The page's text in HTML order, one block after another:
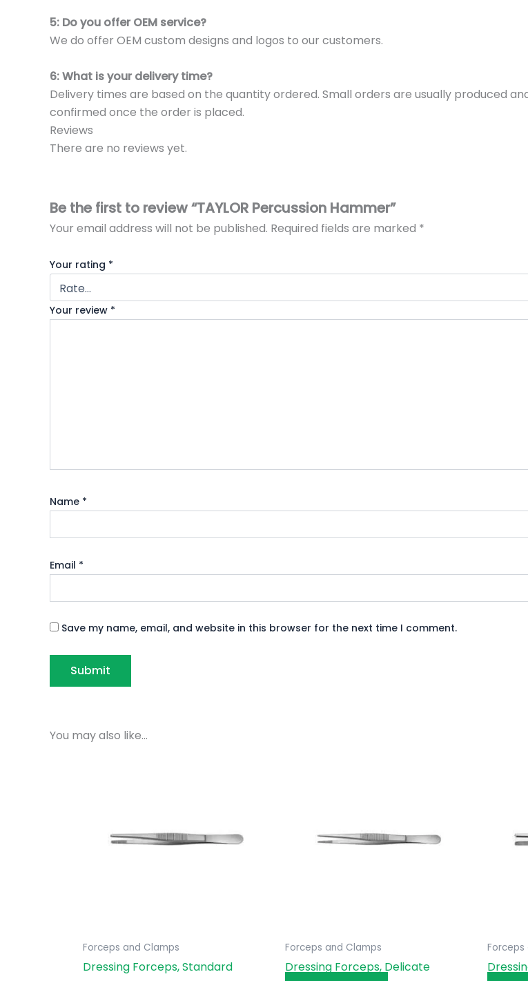
5: Do you offer OEM service?
We do offer OEM custom designs and logos to our customers.
6: What is your delivery time?
Delivery times are based on the quantity ordered. Small orders are usually produced
confirmed once the order is placed.
Reviews
There are no reviews yet.
Be the first to review “TAYLOR Percussion Hammer”
Your email address will not be published. Required fields are marked *
Your rating *
Your review *
Name *
Email *
Save my name, email, and website in this browser for the next time I comment.
You may also like…
Forceps and Clamps
Dressing Forceps, Standard
Forceps and Clamps
Dressing Forceps, Delicate
Forceps